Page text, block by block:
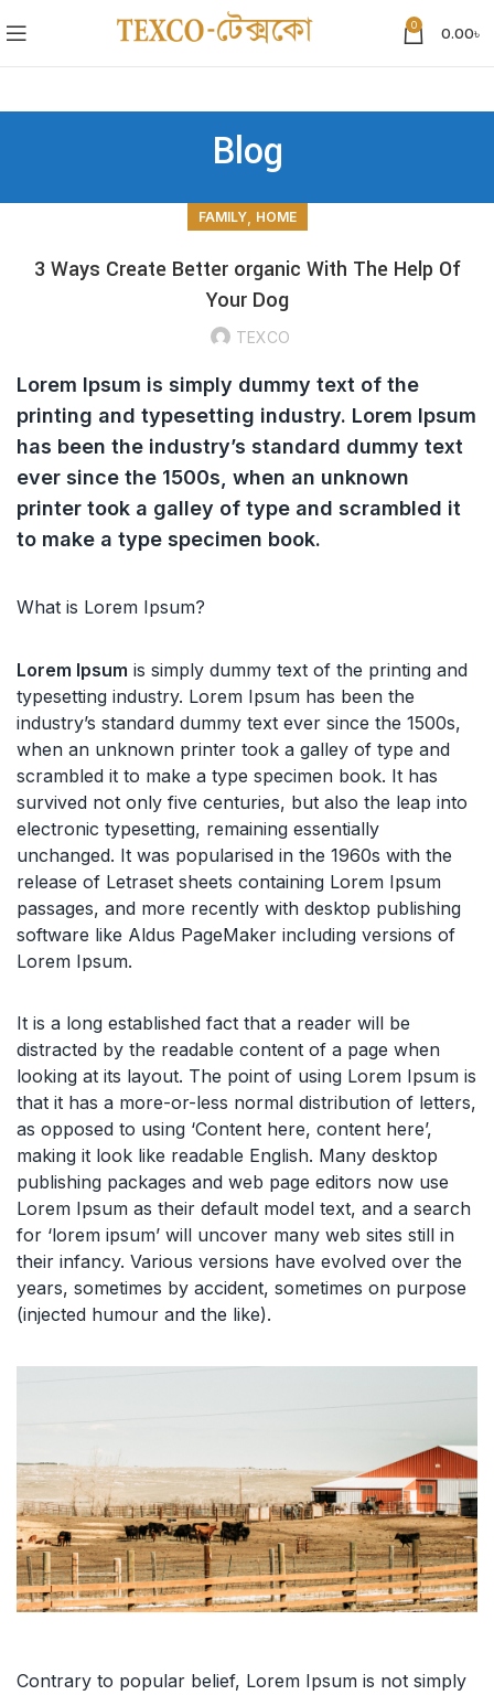
0 0.00৳
Blog
FAMILY, HOME
3 Ways Create Better organic With The Help Of
Your Dog
TEXCO
Lorem Ipsum is simply dummy text of the
printing and typesetting industry. Lorem Ipsum
has been the industry’s standard dummy text
ever since the 1500s, when an unknown
printer took a galley of type and scrambled it
to make a type specimen book.
What is Lorem Ipsum?
Lorem Ipsum is simply dummy text of the printing and
typesetting industry. Lorem Ipsum has been the
industry’s standard dummy text ever since the 1500s,
when an unknown printer took a galley of type and
scrambled it to make a type specimen book. It has
survived not only five centuries, but also the leap into
electronic typesetting, remaining essentially
unchanged. It was popularised in the 1960s with the
release of Letraset sheets containing Lorem Ipsum
passages, and more recently with desktop publishing
software like Aldus PageMaker including versions of
Lorem Ipsum.
It is a long established fact that a reader will be
distracted by the readable content of a page when
looking at its layout. The point of using Lorem Ipsum is
that it has a more-or-less normal distribution of letters,
as opposed to using ‘Content here, content here’,
making it look like readable English. Many desktop
publishing packages and web page editors now use
Lorem Ipsum as their default model text, and a search
for ‘lorem ipsum’ will uncover many web sites still in
their infancy. Various versions have evolved over the
years, sometimes by accident, sometimes on purpose
(injected humour and the like).
Contrary to popular belief, Lorem Ipsum is not simply